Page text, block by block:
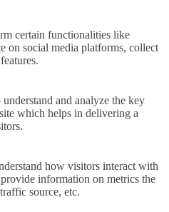
certain functionalities like
on social media platforms, collect
and analyze the key
which helps in delivering a
how visitors interact with
information on metrics the
source, etc.